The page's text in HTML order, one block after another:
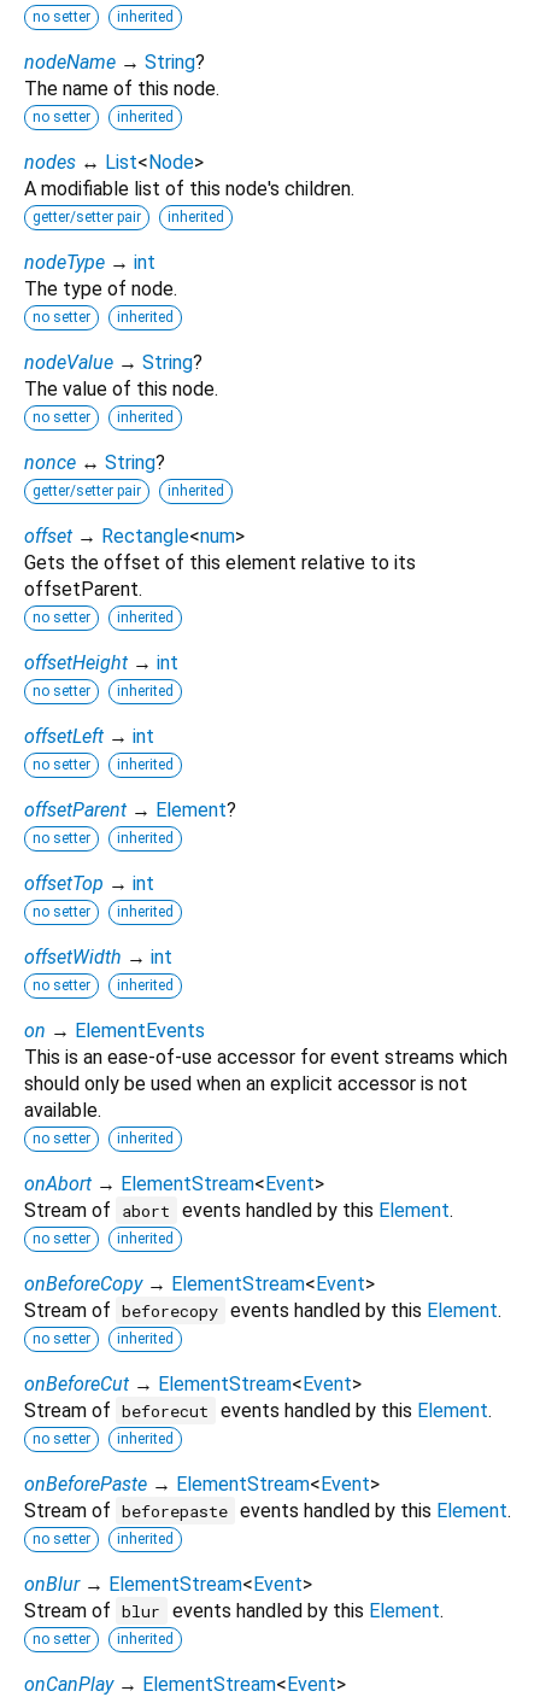
no setter inherited
nodeName → String?
The name of this node.
no setter inherited
nodes ↔ List<Node>
A modifiable list of this node's children.
getter/setter pair inherited
nodeType → int
The type of node.
no setter inherited
nodeValue → String?
The value of this node.
no setter inherited
nonce ↔ String?
getter/setter pair inherited
offset → Rectangle<num>
Gets the offset of this element relative to its
offsetParent.
no setter inherited
offsetHeight → int
no setter inherited
offsetLeft → int
no setter inherited
offsetParent → Element?
no setter inherited
offsetTop → int
no setter inherited
offsetWidth → int
no setter inherited
on → ElementEvents
This is an ease-of-use accessor for event streams which
should only be used when an explicit accessor is not
available.
no setter inherited
onAbort → ElementStream<Event>
Stream of
abort events handled by this Element.
no setter inherited
onBeforeCopy → ElementStream<Event>
Stream of beforecopy events handled by this Element.
no setter inherited
onBeforeCut → ElementStream<Event>
Stream of beforecut events handled by this Element.
no setter inherited
onBeforePaste → ElementStream<Event>
Stream of beforepaste events handled by this Element.
no setter inherited
onBlur → ElementStream<Event>
Stream of blur events handled by this Element.
no setter inherited
onCanPlay → ElementStream<Event>